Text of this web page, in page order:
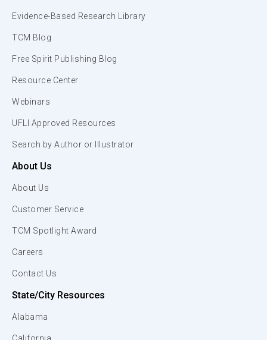
Evidence-Based Research Library
TCM Blog
Free Spirit Publishing Blog
Resource Center
Webinars
UFLI Approved Resources
Search by Author or Illustrator
About Us
About Us
Customer Service
TCM Spotlight Award
Careers
Contact Us
State/City Resources
Alabama